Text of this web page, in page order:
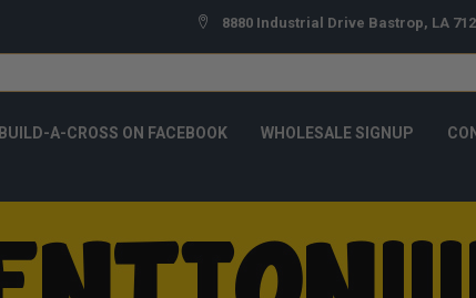
8880 Industrial Drive Bastrop, LA
BUILD-A-CROSS ON FACEBOOK WHOLESALE SIGNUP